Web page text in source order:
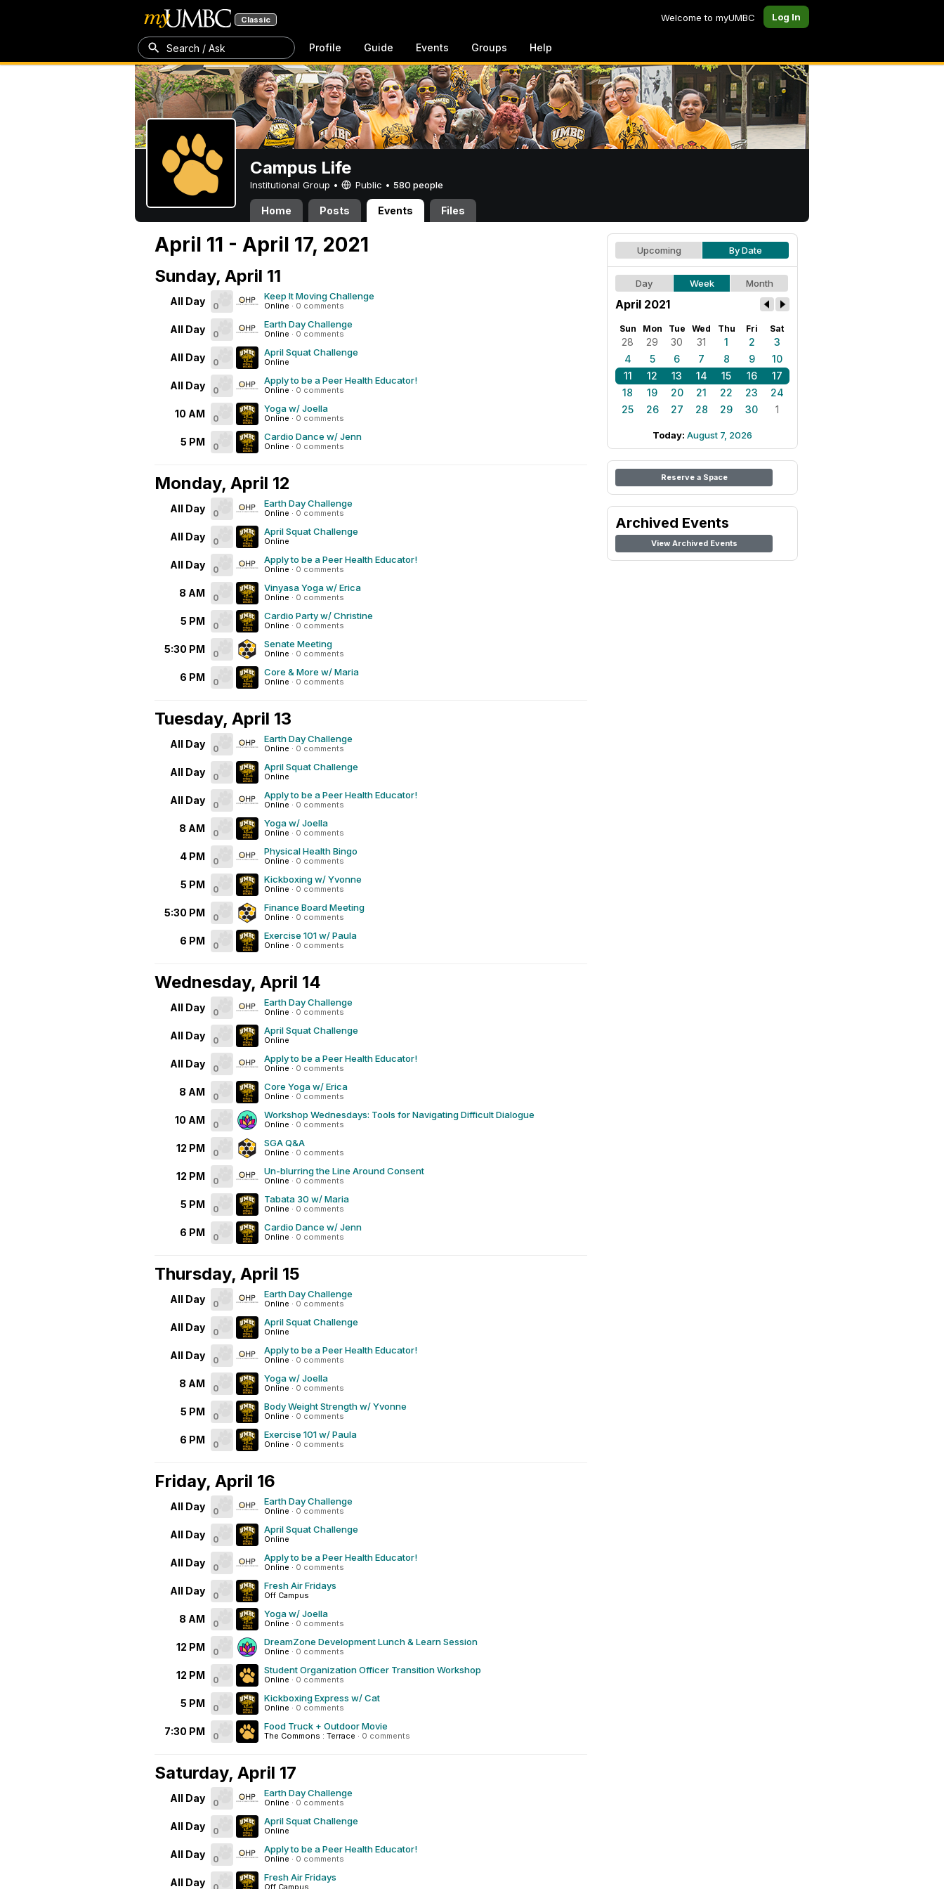
Classic Welcome to myUMBC Log In
Search / Ask Profile Guide Events Groups Help
Campus Life
Institutional Group • Public • 580 people
Home Posts Events Files
April 11 - April 17, 2021
Sunday, April 11
All Day 0
Keep It Moving Challenge
Online · 0 comments
All Day 0
Earth Day Challenge
Online · 0 comments
All Day 0
April Squat Challenge
Online
All Day 0
Apply to be a Peer Health Educator!
Online · 0 comments
10 AM 0
Yoga w/ Joella
Online · 0 comments
5 PM 0
Cardio Dance w/ Jenn
Online · 0 comments
Monday, April 12
All Day 0
Earth Day Challenge
Online · 0 comments
All Day 0
April Squat Challenge
Online
All Day 0
Apply to be a Peer Health Educator!
Online · 0 comments
8 AM 0
Vinyasa Yoga w/ Erica
Online · 0 comments
5 PM 0
Cardio Party w/ Christine
Online · 0 comments
5:30 PM 0
Senate Meeting
Online · 0 comments
6 PM 0
Core & More w/ Maria
Online · 0 comments
Tuesday, April 13
All Day 0
Earth Day Challenge
Online · 0 comments
All Day 0
April Squat Challenge
Online
All Day 0
Apply to be a Peer Health Educator!
Online · 0 comments
8 AM 0
Yoga w/ Joella
Online · 0 comments
4 PM 0
Physical Health Bingo
Online · 0 comments
5 PM 0
Kickboxing w/ Yvonne
Online · 0 comments
5:30 PM 0
Finance Board Meeting
Online · 0 comments
6 PM 0
Exercise 101 w/ Paula
Online · 0 comments
Wednesday, April 14
All Day 0
Earth Day Challenge
Online · 0 comments
All Day 0
April Squat Challenge
Online
All Day 0
Apply to be a Peer Health Educator!
Online · 0 comments
8 AM 0
Core Yoga w/ Erica
Online · 0 comments
10 AM 0
Workshop Wednesdays: Tools for Navigating Difficult Dialogue
Online · 0 comments
12 PM 0
SGA Q&A
Online · 0 comments
12 PM 0
Un-blurring the Line Around Consent
Online · 0 comments
5 PM 0
Tabata 30 w/ Maria
Online · 0 comments
6 PM 0
Cardio Dance w/ Jenn
Online · 0 comments
Thursday, April 15
All Day 0
Earth Day Challenge
Online · 0 comments
All Day 0
April Squat Challenge
Online
All Day 0
Apply to be a Peer Health Educator!
Online · 0 comments
8 AM 0
Yoga w/ Joella
Online · 0 comments
5 PM 0
Body Weight Strength w/ Yvonne
Online · 0 comments
6 PM 0
Exercise 101 w/ Paula
Online · 0 comments
Friday, April 16
All Day 0
Earth Day Challenge
Online · 0 comments
All Day 0
April Squat Challenge
Online
All Day 0
Apply to be a Peer Health Educator!
Online · 0 comments
All Day 0
Fresh Air Fridays
Off Campus
8 AM 0
Yoga w/ Joella
Online · 0 comments
12 PM 0
DreamZone Development Lunch & Learn Session
Online · 0 comments
12 PM 0
Student Organization Officer Transition Workshop
Online · 0 comments
5 PM 0
Kickboxing Express w/ Cat
Online · 0 comments
7:30 PM 0
Food Truck + Outdoor Movie
The Commons : Terrace · 0 comments
Saturday, April 17
All Day 0
Earth Day Challenge
Online · 0 comments
All Day 0
April Squat Challenge
Online
All Day 0
Apply to be a Peer Health Educator!
Online · 0 comments
All Day Fresh Air Fridays
Off Campus
Upcoming By Date
Day Week Month
April 2021
Sun Mon Tue Wed Thu Fri Sat
28 29 30 31 1 2
3
4
5 6 7 8 9
10
11
12 13 14 15 16
17
18
19 20 21 22 23
24
25
26 27 28 29 30 1
Today: August 7, 2026
Reserve a Space
Archived Events
View Archived Events